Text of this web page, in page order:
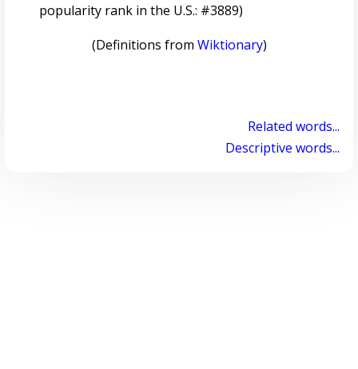
popularity rank in the U.S.: #3889)
(Definitions from Wiktionary)
Related words...
Descriptive words...